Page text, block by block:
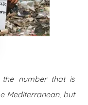
number that is
Mediterranean, but